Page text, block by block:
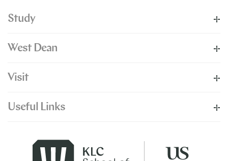
Study
West Dean
Visit
Useful Links